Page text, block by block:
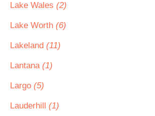
Lake Wales (2)
Lake Worth (6)
Lakeland (11)
Lantana (1)
Largo (5)
Lauderhill (1)